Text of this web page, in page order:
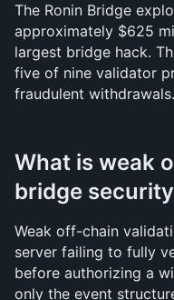
The Ronin Bridge
approximately $625
largest bridge hack.
five of nine validator
fraudulent withdrawals.
What is weak
bridge
Weak off-chain
server failing to fully
before authorizing a
only the event